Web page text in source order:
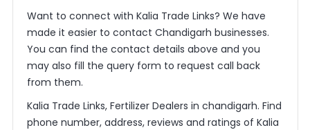
Want to connect with Kalia Trade Links? We have
made it easier to contact Chandigarh businesses.
You can find the contact details above and you
may also fill the query form to request call back
from them.
Kalia Trade Links, Fertilizer Dealers in chandigarh. Find
phone number, address, reviews and ratings of Kalia